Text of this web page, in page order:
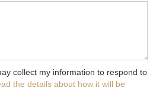
collect my information to respond to
the details about how it will be